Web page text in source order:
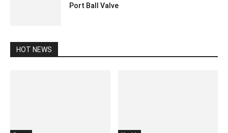
Port Ball Valve
HOT NEWS